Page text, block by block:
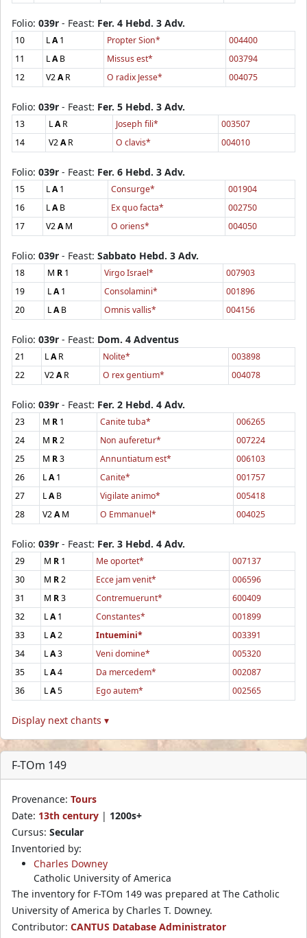
Folio: 039r - Feast: Fer. 4 Hebd. 3 Adv.
10 LA1 Propter Sion*
004400
11
LAB Missus est*
003794
12
V2AR O radix Jesse* 004075
Folio: 039r - Feast: Fer. 5 Hebd. 3 Adv.
13 LAR Joseph fili*
003507
14
V2AR O clavis* 004010
Folio: 039r - Feast: Fer. 6 Hebd. 3 Adv.
15 LA1 Consurge*
001904
16
LAB Ex quo facta*
002750
17
V2AM O oriens* 004050
Folio: 039r - Feast: Sabbato Hebd. 3 Adv.
18 M R 1 Virgo Israel*
007903
19
LA1 Consolamini*
001896
20
LAB Omnis vallis* 004156
Folio: 039r - Feast: Dom. 4 Adventus
21 LAR Nolite*
003898
22
V2AR O rex gentium* 004078
Folio: 039r - Feast: Fer. 2 Hebd. 4 Adv.
23 M R 1 Canite tuba*
006265
24
M R2 Non auferetur*
007224
25
M R3 Annuntiatum est*
006103
26
LA1 Canite*
001757
27
LAB Vigilate animo*
005418
28
V2AM O Emmanuel* 004025
Folio: 039r - Feast: Fer. 3 Hebd. 4 Adv.
29 M R 1 Me oportet*
007137
30
M R2 Ecce jam venit*
006596
31
M R3 Contremuerunt*
600409
32
LA1 Constantes*
001899
33
LA2 Intuemini*
003391
34
LA3 Veni domine*
005320
35
LA4 Da mercedem*
002087
36
LA5 Ego autem* 002565
Display next chants ▾
F-TOm 149
Provenance: Tours
Date: 13th century | 1200s+
Cursus: Secular
Inventoried by:
Charles Downey
Catholic University of America
The inventory for F-TOm 149 was prepared at The Catholic
University of America by Charles T. Downey.
Contributor: CANTUS Database Administrator